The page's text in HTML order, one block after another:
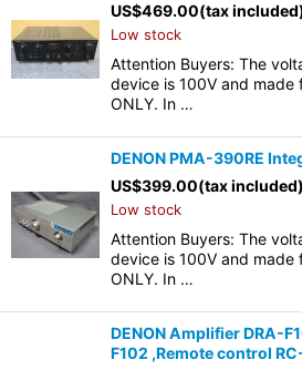
US$469.00(tax
Low stock
Attention Buyers: The
device is 100V and made
ONLY. In …
DENON PMA-390RE
US$399.00(tax included)
Low stock
Attention Buyers: The
device is 100V and made
ONLY. In …
DENON Amplifier DRA-
F102 ,Remote control